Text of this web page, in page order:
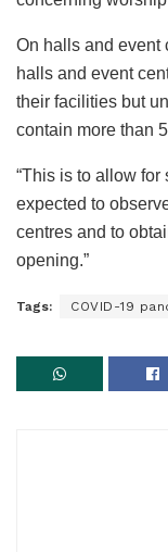
On halls and event
halls and event
their facilities but
contain more than
“This is to allow
expected to
centres and to
opening.”
Tags: COVID-19